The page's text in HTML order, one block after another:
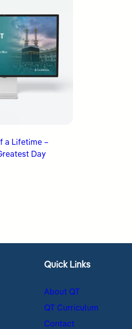
a Lifetime –
Day
Quick Links
About QT
QT Curriculum
Contact